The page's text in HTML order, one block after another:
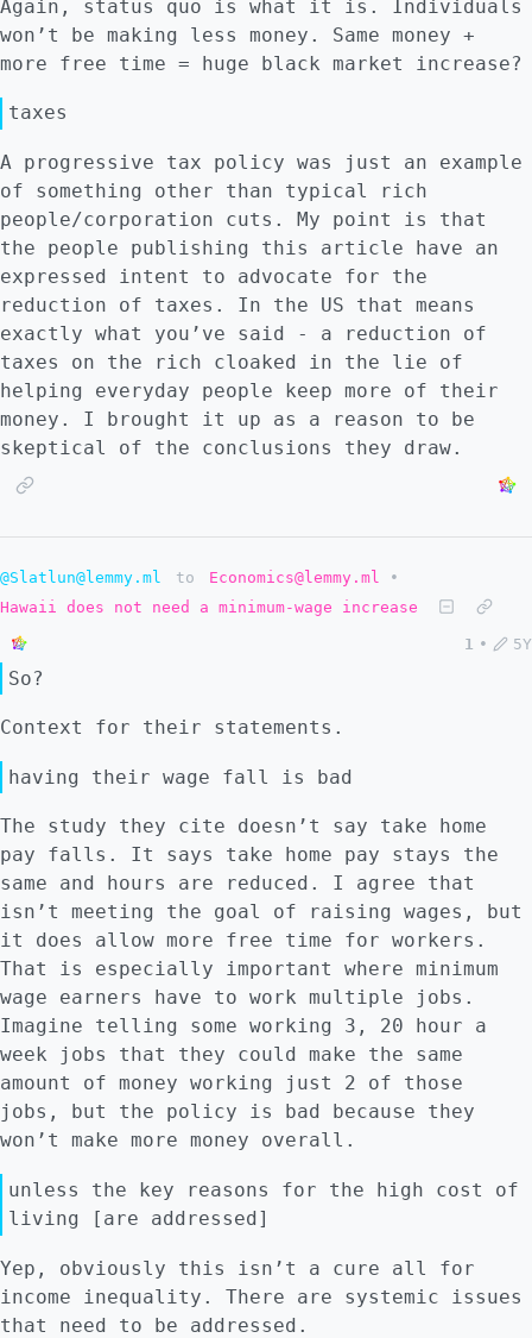
Again, status quo is what it is. Individuals
won’t be making less money. Same money +
more free time = huge black market increase?
taxes
A progressive tax policy was just an example
of something other than typical rich
people/corporation cuts. My point is that
the people publishing this article have an
expressed intent to advocate for the
reduction of taxes. In the US that means
exactly what you’ve said - a reduction of
taxes on the rich cloaked in the lie of
helping everyday people keep more of their
money. I brought it up as a reason to be
skeptical of the conclusions they draw.
@Slatlun@lemmy.ml to Economics@lemmy.ml
•
Hawaii does not need a minimum-wage increase
1 • 5Y
So?
Context for their statements.
having their wage fall is bad
The study they cite doesn’t say take home
pay falls. It says take home pay stays the
same and hours are reduced. I agree that
isn’t meeting the goal of raising wages, but
it does allow more free time for workers.
That is especially important where minimum
wage earners have to work multiple jobs.
Imagine telling some working 3, 20 hour a
week jobs that they could make the same
amount of money working just 2 of those
jobs, but the policy is bad because they
won’t make more money overall.
unless the key reasons for the high cost of
living [are addressed]
Yep, obviously this isn’t a cure all for
income inequality. There are systemic issues
that need to be addressed.